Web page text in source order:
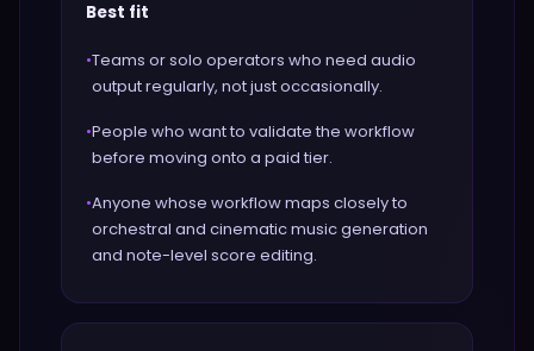
Best fit
•Teams or solo operators who need audio
output regularly, not just occasionally.
•People who want to validate the workflow
before moving onto a paid tier.
•Anyone whose workflow maps closely to
orchestral and cinematic music generation
and note-level score editing.